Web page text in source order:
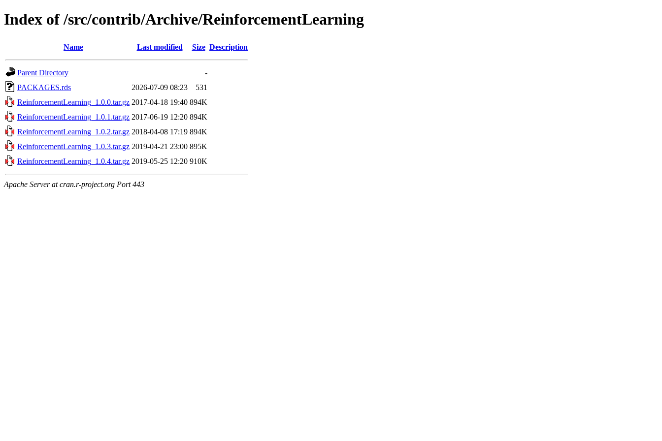
Index of /src/contrib/Archive/ReinforcementLearning
Name Last modified Size Description
Parent Directory
-
PACKAGES.rds
2026-07-09 08:23
531
ReinforcementLearning_1.0.0.tar.gz 2017-04-18 19:40 894K
ReinforcementLearning_1.0.1.tar.gz 2017-06-19 12:20 894K
ReinforcementLearning_1.0.2.tar.gz 2018-04-08 17:19 894K
ReinforcementLearning_1.0.3.tar.gz 2019-04-21 23:00 895K
ReinforcementLearning_1.0.4.tar.gz 2019-05-25 12:20 910K
Apache Server at cran.r-project.org Port 443